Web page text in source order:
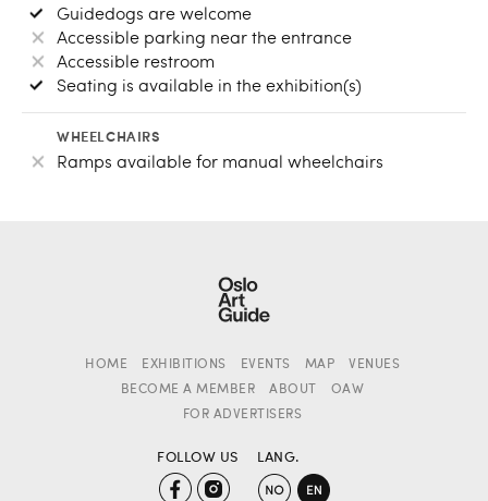
Guidedogs are welcome
Accessible parking near the entrance
Accessible restroom
Seating is available in the exhibition(s)
WHEELCHAIRS
Ramps available for manual wheelchairs
HOME EXHIBITIONS EVENTS MAP
VENUES
BECOME A MEMBER
ABOUT
OAW
FOR ADVERTISERS
FOLLOW US LANG.